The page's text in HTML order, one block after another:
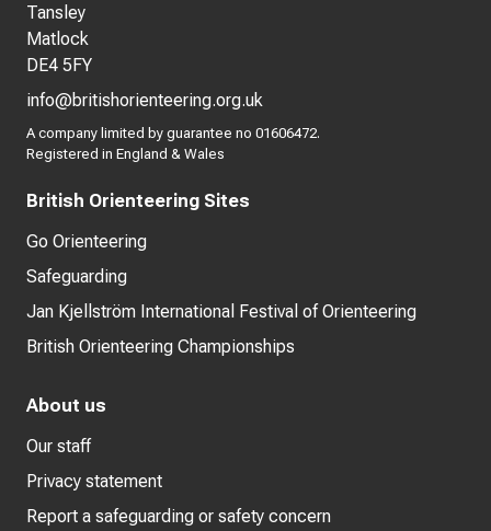
Tansley
Matlock
DE4 5FY
info@britishorienteering.org.uk
A company limited by guarantee no 01606472.
Registered in England & Wales
British Orienteering Sites
Go Orienteering
Safeguarding
Jan Kjellström International Festival of Orienteering
British Orienteering Championships
About us
Our staff
Privacy statement
Report a safeguarding or safety concern